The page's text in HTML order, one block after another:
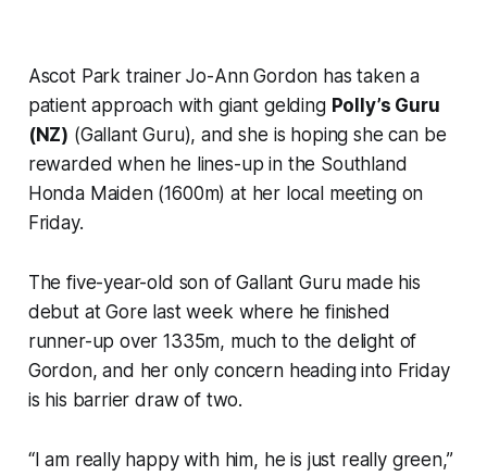
Ascot Park trainer Jo-Ann Gordon has taken a
patient approach with giant gelding Polly’s Guru
(NZ) (Gallant Guru), and she is hoping she can be
rewarded when he lines-up in the Southland
Honda Maiden (1600m) at her local meeting on
Friday.
The five-year-old son of Gallant Guru made his
debut at Gore last week where he finished
runner-up over 1335m, much to the delight of
Gordon, and her only concern heading into Friday
is his barrier draw of two.
“I am really happy with him, he is just really green,”